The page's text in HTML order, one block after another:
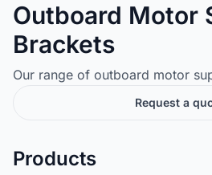
Outboard Motor
Brackets
Our range of outboard motor
Request a
Products